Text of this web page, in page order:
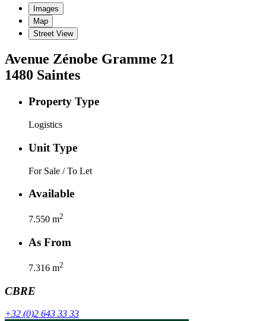
Images
Map
Street View
Avenue Zénobe Gramme 21
1480 Saintes
Property Type
Logistics
Unit Type
For Sale / To Let
Available
7.550 m2
As From
7.316 m2
CBRE
+32 (0)2 643 33 33